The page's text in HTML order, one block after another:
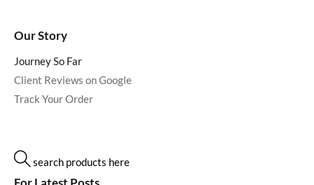
Our Story
Journey So Far
Client Reviews on Google
Track Your Order
search products here